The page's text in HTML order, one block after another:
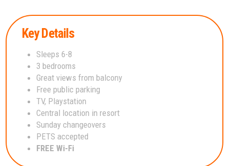
Key Details
Sleeps 6-8
3 bedrooms
Great views from balcony
Free public parking
TV, Playstation
Central location in resort
Sunday changeovers
PETS accepted
FREE Wi-Fi